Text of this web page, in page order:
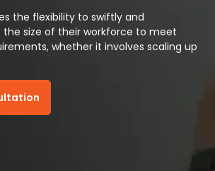
the flexibility to swiftly and
size of their workforce to meet
whether it involves scaling up